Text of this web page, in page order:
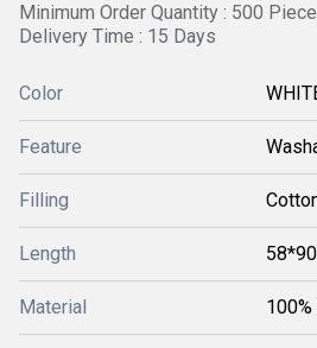
Minimum Order Quantity : 500
Delivery Time : 15 Days
Color
Feature
Filling
Length
Material